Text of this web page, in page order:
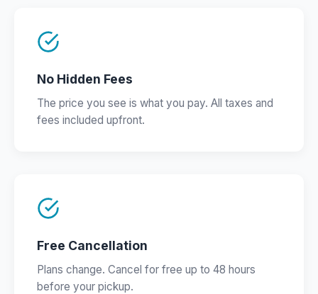
No Hidden Fees
The price you see is what you pay. All taxes and
fees included upfront.
Free Cancellation
Plans change. Cancel for free up to 48 hours
before your pickup.